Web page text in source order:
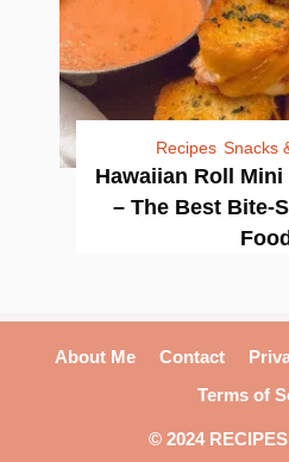
Recipes Snacks
Hawaiian Roll
– The Best Bite-
About Me Contact
Terms of
© 2024